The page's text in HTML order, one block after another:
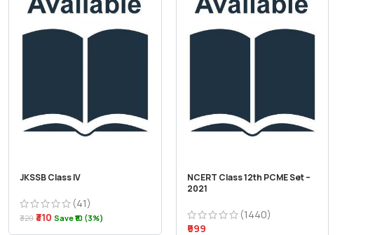
JKSSB Class IV
(41)
₹320 ₹310 Save ₹10 (3%)
NCERT Class 12th PCME Set –
2021
(1440)
₹999